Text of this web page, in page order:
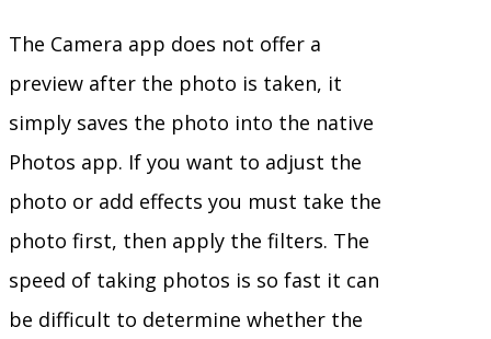
The Camera app does not offer a
preview after the photo is taken, it
simply saves the photo into the native
Photos app. If you want to adjust the
photo or add effects you must take the
photo first, then apply the filters. The
speed of taking photos is so fast it can
be difficult to determine whether the